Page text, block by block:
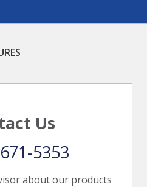
Us
about our products
5353